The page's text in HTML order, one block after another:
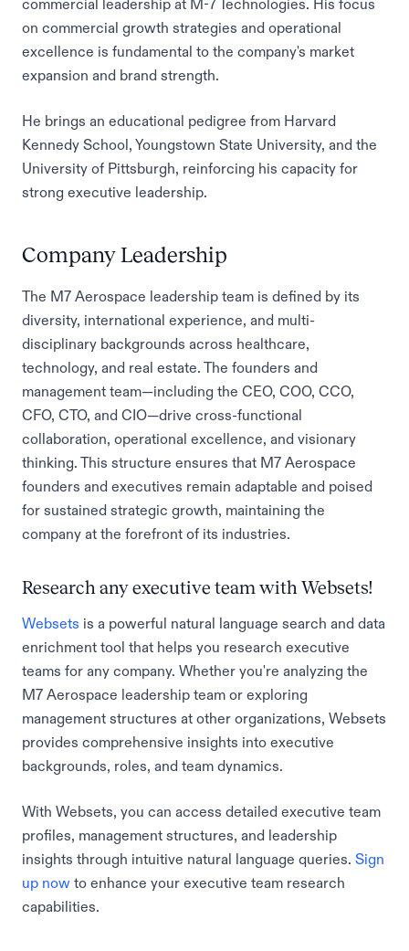
commercial leadership at M-7 Technologies. His focus
on commercial growth strategies and operational
excellence is fundamental to the company's market
expansion and brand strength.
He brings an educational pedigree from Harvard
Kennedy School, Youngstown State University, and the
University of Pittsburgh, reinforcing his capacity for
strong executive leadership.
Company Leadership
The M7 Aerospace leadership team is defined by its
diversity, international experience, and multi-
disciplinary backgrounds across healthcare,
technology, and real estate. The founders and
management team—including the CEO, COO, CCO,
CFO, CTO, and CIO—drive cross-functional
collaboration, operational excellence, and visionary
thinking. This structure ensures that M7 Aerospace
founders and executives remain adaptable and poised
for sustained strategic growth, maintaining the
company at the forefront of its industries.
Research any executive team with Websets!
Websets is a powerful natural language search and data
enrichment tool that helps you research executive
teams for any company. Whether you're analyzing the
M7 Aerospace leadership team or exploring
management structures at other organizations, Websets
provides comprehensive insights into executive
backgrounds, roles, and team dynamics.
With Websets, you can access detailed executive team
profiles, management structures, and leadership
insights through intuitive natural language queries. Sign
up now to enhance your executive team research
capabilities.